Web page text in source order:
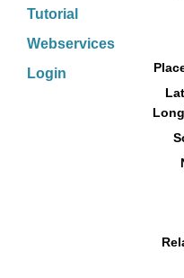
Tutorial
Webservices
Login